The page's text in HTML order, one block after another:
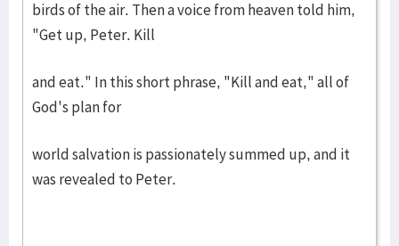
birds of the air. Then a voice from heaven told him,
"Get up, Peter. Kill
and eat." In this short phrase, "Kill and eat," all of
God's plan for
world salvation is passionately summed up, and it
was revealed to Peter.